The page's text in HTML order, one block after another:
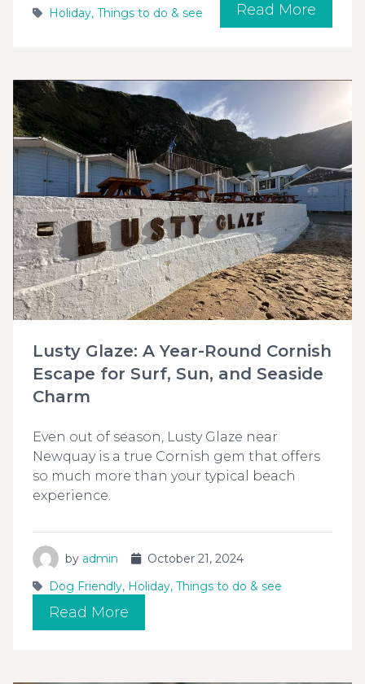
Holiday, Things to do & see Read More
Lusty Glaze: A Year-Round Cornish
Escape for Surf, Sun, and Seaside
Charm
Even out of season, Lusty Glaze near
Newquay is a true Cornish gem that offers
so much more than your typical beach
experience.
by admin
October 21, 2024
Dog Friendly, Holiday, Things to do & see
Read More